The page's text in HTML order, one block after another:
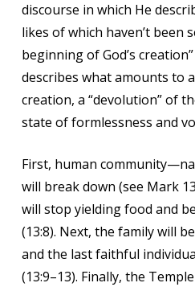
discourse in which He
likes of which haven’t been
beginning of God’s
describes what amounts to
creation, a “devolution” of
state of formlessness and
First, human
will break down (see Mark
will stop yielding food and
(13:8). Next, the family will
and the last faithful
(13:9–13). Finally, the